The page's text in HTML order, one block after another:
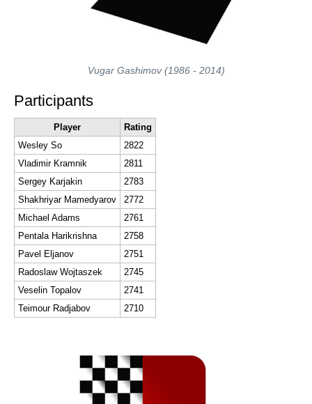
Vugar Gashimov (1986 - 2014)
Participants
Player
Rating
Wesley So
2822
Vladimir Kramnik
2811
Sergey Karjakin
2783
Shakhriyar Mamedyarov
2772
Michael Adams
2761
Pentala Harikrishna
2758
Pavel Eljanov
2751
Radoslaw Wojtaszek
2745
Veselin Topalov
2741
Teimour Radjabov
2710